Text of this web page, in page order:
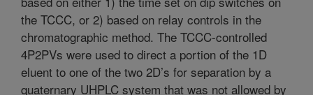
the TCCC, or 2) based on relay controls in the
chromatographic method. The TCCC-controlled
4P2PVs were used to direct a portion of the 1D
eluent to one of the two 2D’s for separation by a
quaternary UHPLC system that was not allowed by